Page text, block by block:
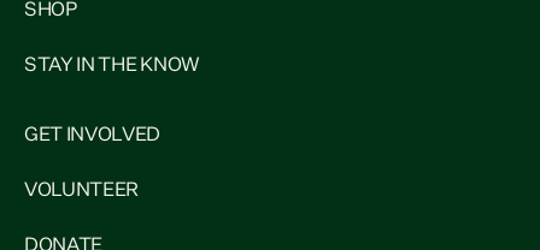
SHOP
STAY IN THE KNOW
GET INVOLVED
VOLUNTEER